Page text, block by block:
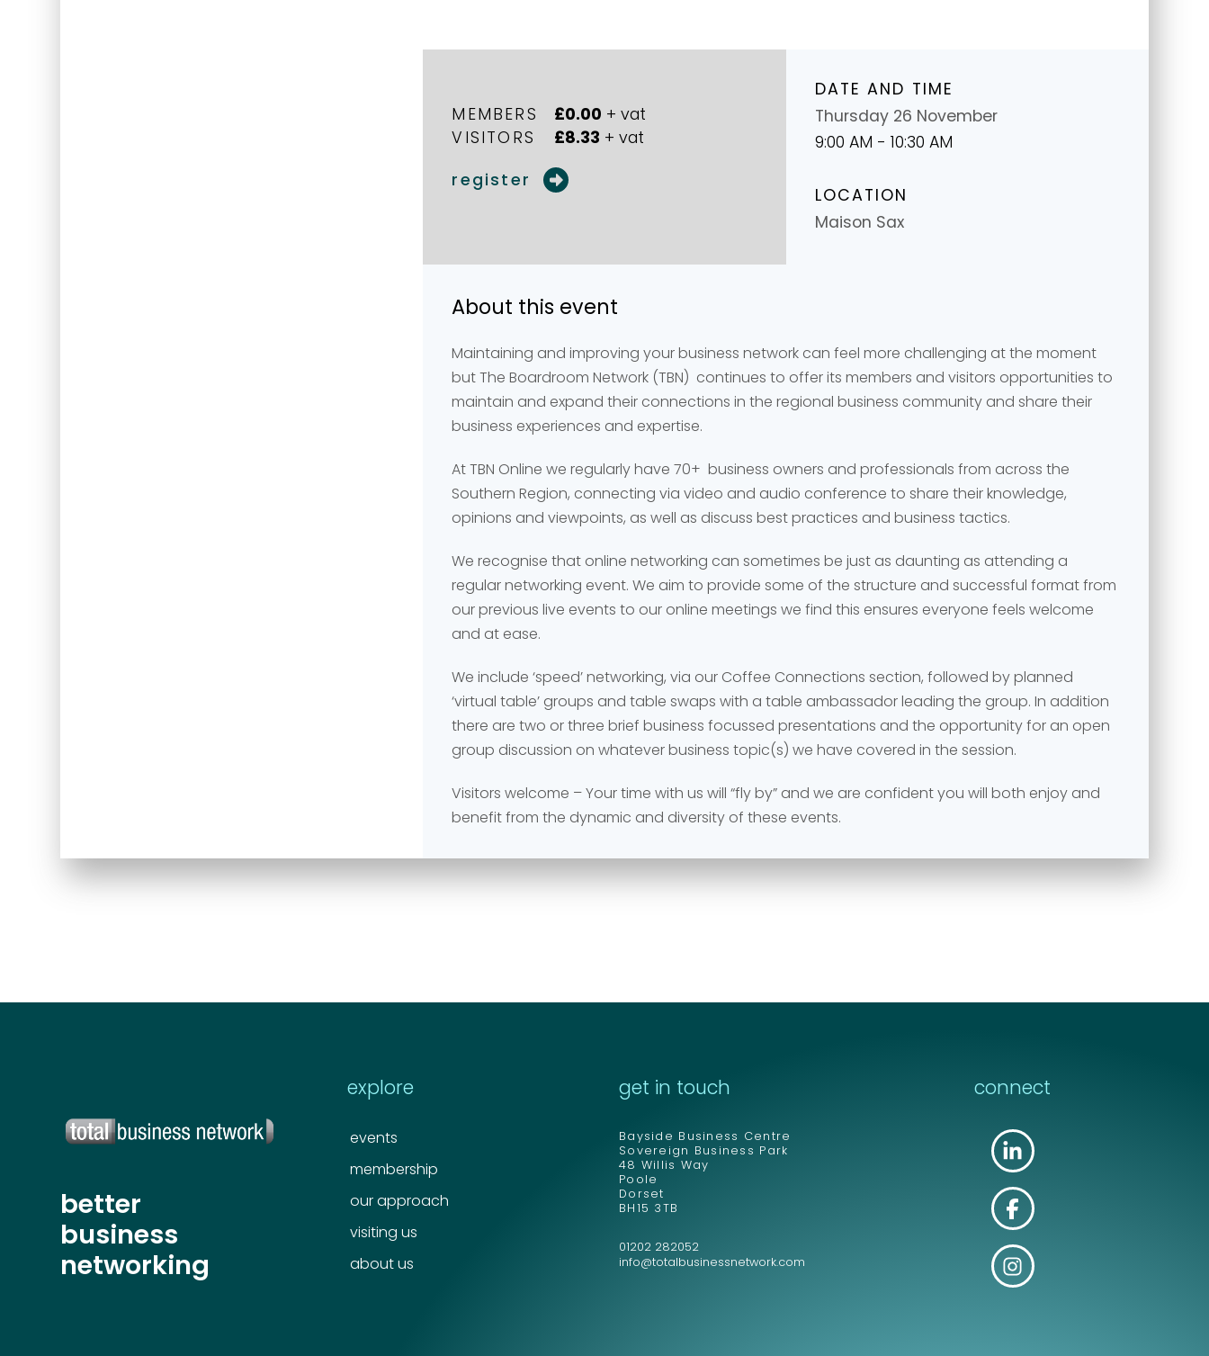
MEMBERS £0.00 + vat
VISITORS
£8.33 + vat
register
DATE AND TIME
Thursday 26 November
9:00 AM - 10:30 AM
LOCATION
Maison Sax
About this event
Maintaining and improving your business network can feel more challenging at the moment
but The Boardroom Network (TBN) continues to offer its members and visitors opportunities to
maintain and expand their connections in the regional business community and share their
business experiences and expertise.
At TBN Online we regularly have 70+ business owners and professionals from across the
Southern Region, connecting via video and audio conference to share their knowledge,
opinions and viewpoints, as well as discuss best practices and business tactics.
We recognise that online networking can sometimes be just as daunting as attending a
regular networking event. We aim to provide some of the structure and successful format from
our previous live events to our online meetings we find this ensures everyone feels welcome
and at ease.
We include ‘speed’ networking, via our Coffee Connections section, followed by planned
‘virtual table’ groups and table swaps with a table ambassador leading the group. In addition
there are two or three brief business focussed presentations and the opportunity for an open
group discussion on whatever business topic(s) we have covered in the session.
Visitors welcome – Your time with us will “fly by” and we are confident you will both enjoy and
benefit from the dynamic and diversity of these events.
better
business
networking
explore
events
membership
our approach
visiting us
about us
get in touch
Bayside Business Centre
Sovereign Business Park
48 Willis Way
Poole
Dorset
BH15 3TB
01202 282052
info@totalbusinessnetwork.com
connect
Your comment or message*
Send
Your comment or message*
Send